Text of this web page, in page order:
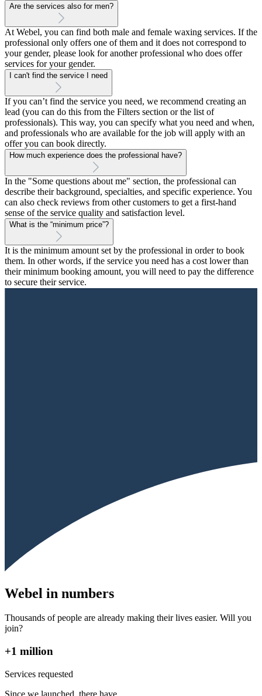
Are the services also for men?
At Webel, you can find both male and female waxing services. If the
professional only offers one of them and it does not correspond to
your gender, please look for another professional who does offer
services for your gender.
I can't find the service I need
If you can’t find the service you need, we recommend creating an
lead (you can do this from the Filters section or the list of
professionals). This way, you can specify what you need and when,
and professionals who are available for the job will apply with an
offer you can book directly.
How much experience does the professional have?
In the "Some questions about me" section, the professional can
describe their background, specialties, and specific experience. You
can also check reviews from other customers to get a first-hand
sense of the service quality and satisfaction level.
What is the “minimum price”?
It is the minimum amount set by the professional in order to book
them. In other words, if the service you need has a cost lower than
their minimum booking amount, you will need to pay the difference
to secure their service.
Webel in numbers
Thousands of people are already making their lives easier. Will you
join?
+1 million
Services requested
Since we launched, there have